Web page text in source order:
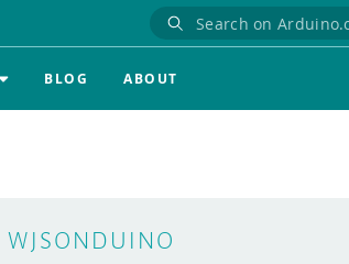
BLOG ABOUT
WJSONDUINO